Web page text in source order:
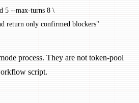
5 --max-turns 8 \
return only confirmed blockers"
process. They are not token-pool
script.